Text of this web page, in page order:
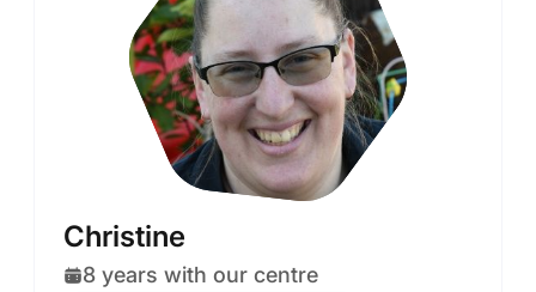
Christine
8 years with our centre